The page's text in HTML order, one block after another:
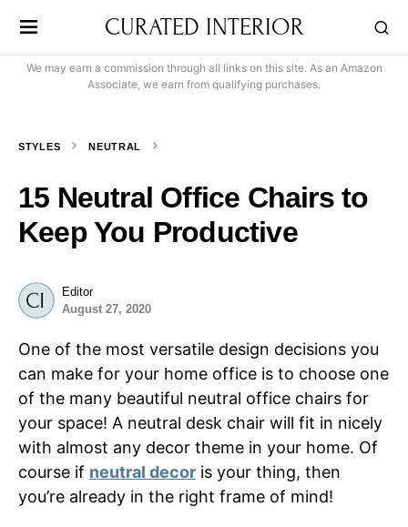
CURATED INTERIOR
We may earn a commission through all links on this site. As an Amazon
Associate, we earn from qualifying purchases.
STYLES NEUTRAL
15 Neutral Office Chairs to
Keep You Productive
Editor
August 27, 2020
One of the most versatile design decisions you
can make for your home office is to choose one
of the many beautiful neutral office chairs for
your space! A neutral desk chair will fit in nicely
with almost any decor theme in your home. Of
course if neutral decor is your thing, then
you’re already in the right frame of mind!